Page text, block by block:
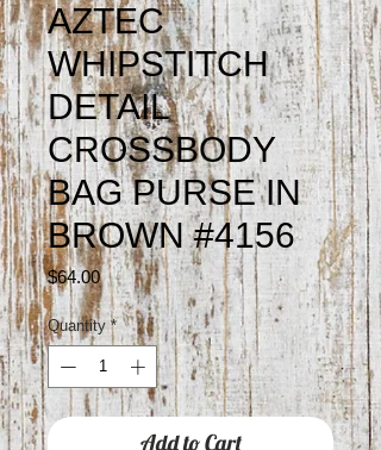
AZTEC
WHIPSTITCH
DETAIL
CROSSBODY
BAG PURSE IN
BROWN #4156
$64.00Price
Quantity *
Add to Cart